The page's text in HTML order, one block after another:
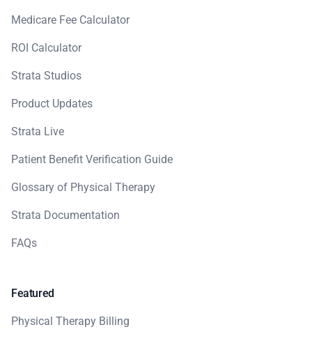
Medicare Fee Calculator
ROI Calculator
Strata Studios
Product Updates
Strata Live
Patient Benefit Verification Guide
Glossary of Physical Therapy
Strata Documentation
FAQs
Featured
Physical Therapy Billing